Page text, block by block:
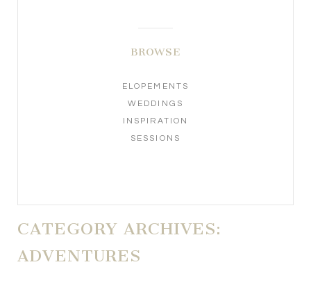
BROWSE
ELOPEMENTS
WEDDINGS
INSPIRATION
SESSIONS
CATEGORY ARCHIVES:
ADVENTURES